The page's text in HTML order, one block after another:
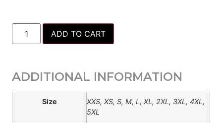
ADD TO CART
ADDITIONAL INFORMATION
Size
XXS, XS, S, M, L, XL, 2XL, 3XL, 4XL,
5XL